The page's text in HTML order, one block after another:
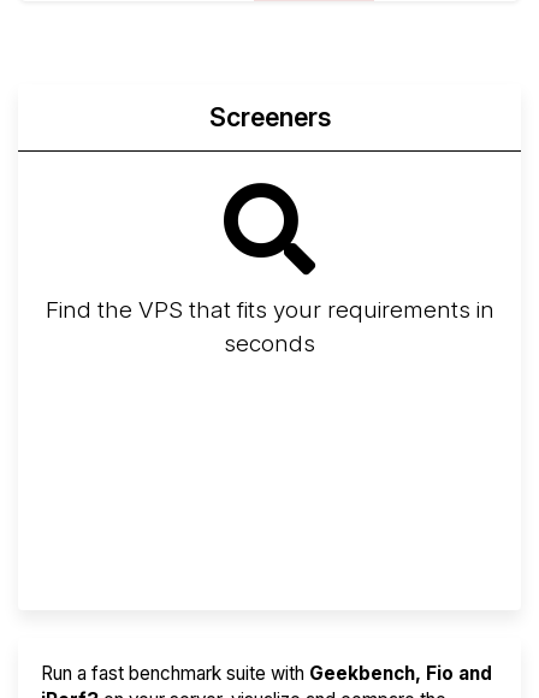
Screeners
Find the VPS that fits your requirements in
seconds
Run a fast benchmark suite with Geekbench, Fio and